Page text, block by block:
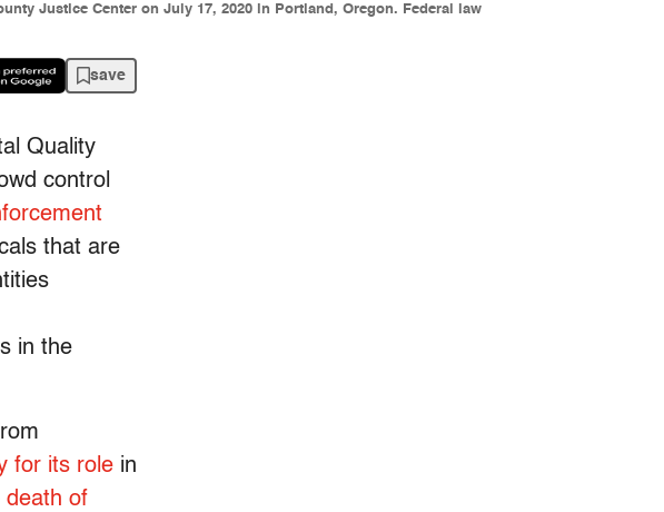
Justice Center on July 17, 2020 in Portland, Oregon. Federal law
save
Quality
control
that are
in the
for its role in
death of